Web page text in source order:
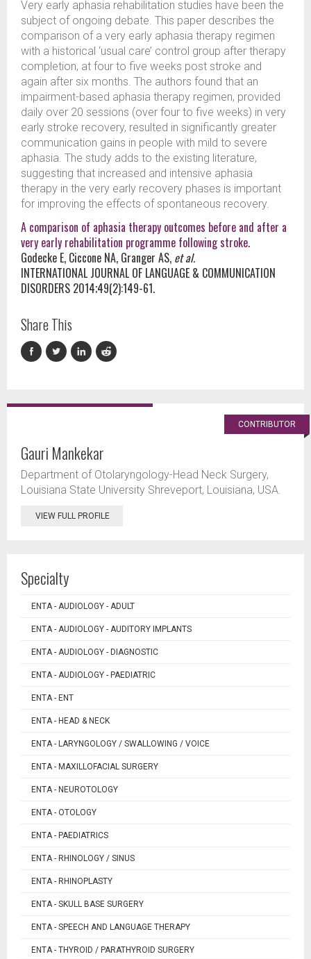
Very early aphasia rehabilitation studies have been the
subject of ongoing debate. This paper describes the
comparison of a very early aphasia therapy regimen
with a historical ‘usual care’ control group after therapy
completion, at four to five weeks post stroke and
again after six months. The authors found that an
impairment-based aphasia therapy regimen, provided
daily over 20 sessions (over four to five weeks) in very
early stroke recovery, resulted in significantly greater
communication gains in people with mild to severe
aphasia. The study adds to the existing literature,
suggesting that increased and intensive aphasia
therapy in the very early recovery phases is important
for improving the effects of spontaneous recovery.
A comparison of aphasia therapy outcomes before and after a
very early rehabilitation programme following stroke.
Godecke E, Ciccone NA, Granger AS, et al.
INTERNATIONAL JOURNAL OF LANGUAGE & COMMUNICATION
DISORDERS 2014;49(2):149-61.
Share This
CONTRIBUTOR
Gauri Mankekar
Department of Otolaryngology-Head Neck Surgery,
Louisiana State University Shreveport, Louisiana, USA.
VIEW FULL PROFILE
Specialty
ENTA - AUDIOLOGY - ADULT
ENTA - AUDIOLOGY - AUDITORY IMPLANTS
ENTA - AUDIOLOGY - DIAGNOSTIC
ENTA - AUDIOLOGY - PAEDIATRIC
ENTA - ENT
ENTA - HEAD & NECK
ENTA - LARYNGOLOGY / SWALLOWING / VOICE
ENTA - MAXILLOFACIAL SURGERY
ENTA - NEUROTOLOGY
ENTA - OTOLOGY
ENTA - PAEDIATRICS
ENTA - RHINOLOGY / SINUS
ENTA - RHINOPLASTY
ENTA - SKULL BASE SURGERY
ENTA - SPEECH AND LANGUAGE THERAPY
ENTA - THYROID / PARATHYROID SURGERY